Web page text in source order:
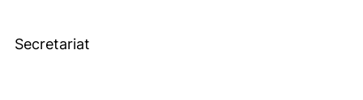
Secretariat